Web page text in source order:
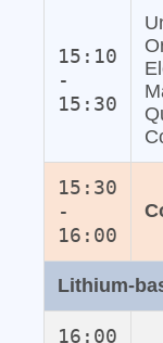
15:10
-
15:30
15:30
-
16:00
16:00